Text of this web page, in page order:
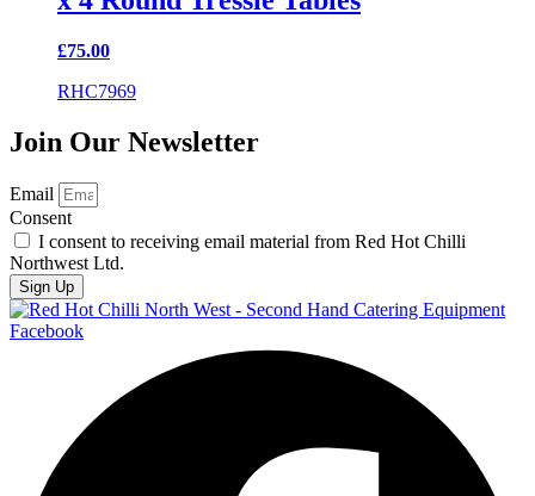
£75.00
RHC7969
Join Our Newsletter
Email
Consent
I consent to receiving email material from Red Hot Chilli
Northwest Ltd.
Sign Up
Facebook